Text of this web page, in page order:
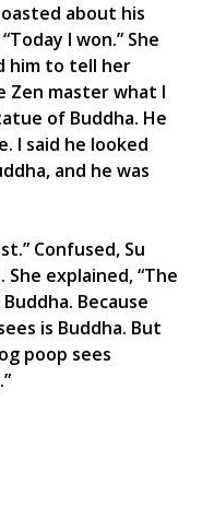
about his
I won.” She
him to tell her
Zen master what I
of Buddha. He
I said he looked
and he was
Confused, Su
explained, “The
Because
is Buddha. But
poop sees